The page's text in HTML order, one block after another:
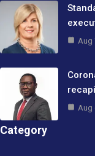
Aug
Aug
Category